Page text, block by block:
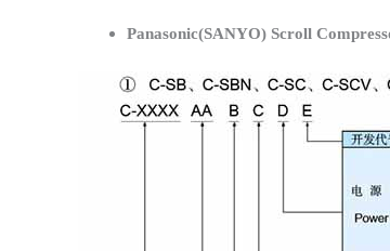
Panasonic(SANYO) Scroll